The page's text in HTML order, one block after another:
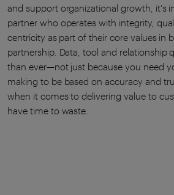
and support organizational growth, it's
partner who operates with integrity,
centricity as part of their core values in
partnership. Data, tool and relationship
than ever—not just because you need
making to be based on accuracy and
when it comes to delivering value to
have time to waste.